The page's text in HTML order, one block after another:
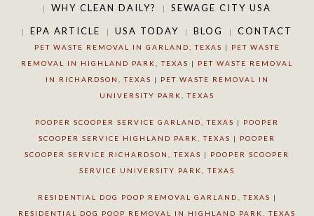
WHY CLEAN DAILY? SEWAGE CITY USA
EPA ARTICLE USA TODAY BLOG CONTACT
PET WASTE REMOVAL IN GARLAND, TEXAS |
PET WASTE
REMOVAL IN HIGHLAND PARK, TEXAS | PET WASTE REMOVAL
IN RICHARDSON, TEXAS |
PET WASTE REMOVAL IN
UNIVERSITY PARK, TEXAS
POOPER SCOOPER SERVICE GARLAND, TEXAS | POOPER
SCOOPER SERVICE HIGHLAND PARK, TEXAS | POOPER
SCOOPER SERVICE RICHARDSON, TEXAS | POOPER SCOOPER
SERVICE UNIVERSITY PARK, TEXAS
RESIDENTIAL DOG POOP REMOVAL GARLAND, TEXAS |
RESIDENTIAL DOG POOP REMOVAL IN HIGHLAND PARK, TEXAS